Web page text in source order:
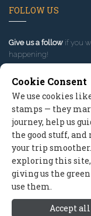
FOLLOW US
Give us a follow if you
happening!
Contact Us
Cookie Consent
We use cookies
stamps — they
journey, help us
the good stuff, and
your trip
exploring this site,
giving us the
use them.
Accept all